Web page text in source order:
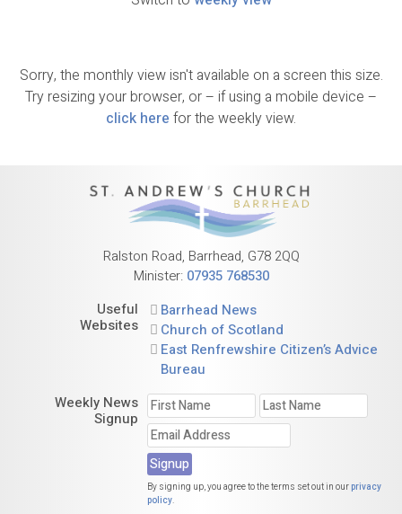
Sorry, the monthly view isn't available on a screen this size.
Try resizing your browser, or – if using a mobile device –
click here for the weekly view.
Ralston Road, Barrhead, G78 2QQ
Minister: 07935 768530
Useful
Websites
Barrhead News
Church of Scotland
East Renfrewshire Citizen’s Advice
Bureau
Weekly News
Signup
By signing up, you agree to the terms set out in our privacy
policy.